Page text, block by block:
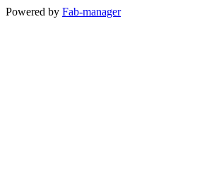
Powered by Fab-manager